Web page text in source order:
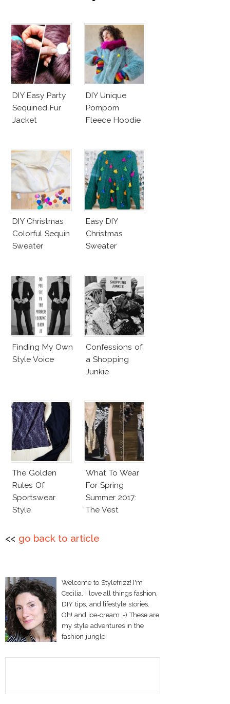
Challenge
DIY Easy Party
Sequined Fur
Jacket
DIY Unique
Pompom
Fleece Hoodie
DIY Christmas
Colorful Sequin
Sweater
Easy DIY
Christmas
Sweater
Finding My Own
Style Voice
Confessions of
a Shopping
Junkie
The Golden
Rules Of
Sportswear
Style
What To Wear
For Spring
Summer 2017:
The Vest
<< go back to article
Welcome to Stylefrizz! I'm
Cecilia. I love all things fashion,
DIY tips, and lifestyle stories.
Oh! and ice-cream :-) These are
my style adventures in the
fashion jungle!